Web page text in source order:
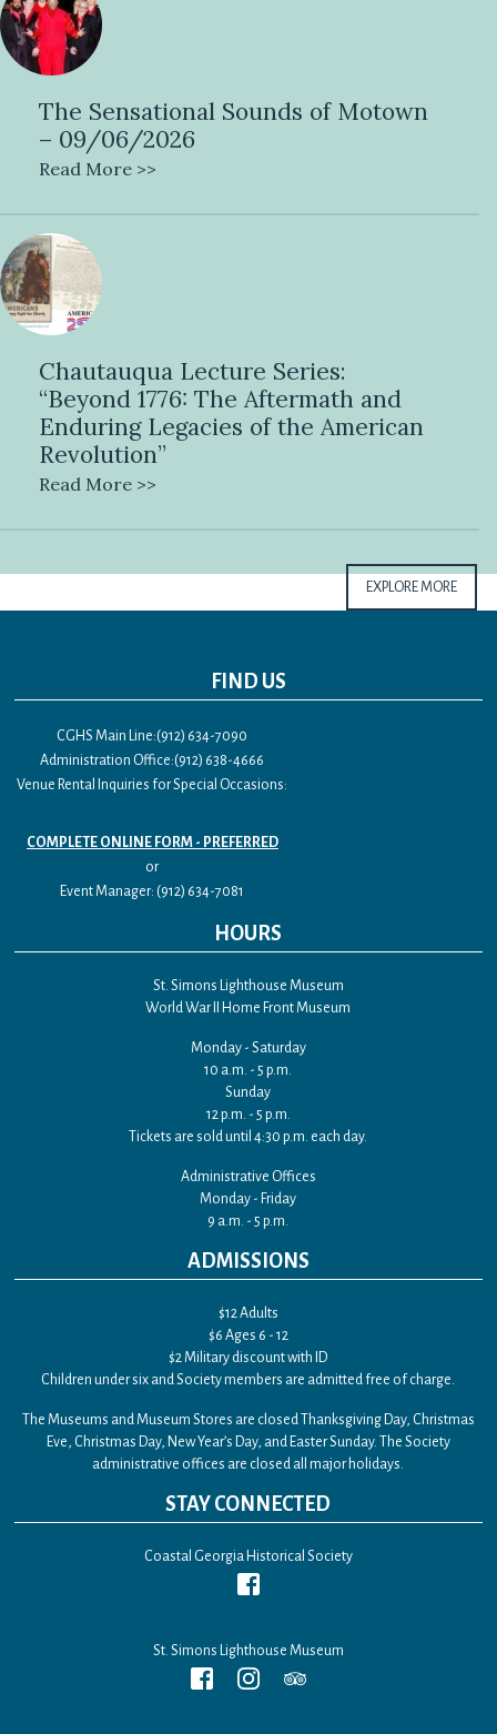
The Sensational Sounds of Motown
– 09/06/2026
Read More >>
Chautauqua Lecture Series:
“Beyond 1776: The Aftermath and
Enduring Legacies of the American
Revolution”
Read More >>
EXPLORE MORE
FIND US
CGHS Main Line:(912) 634-7090
Administration Office:(912) 638-4666
Venue Rental Inquiries for Special Occasions:
COMPLETE ONLINE FORM - PREFERRED
or
Event Manager: (912) 634-7081
HOURS
St. Simons Lighthouse Museum
World War II Home Front Museum
Monday - Saturday
10 a.m. - 5 p.m.
Sunday
12 p.m. - 5 p.m.
Tickets are sold until 4:30 p.m. each day.
Administrative Offices
Monday - Friday
9 a.m. - 5 p.m.
ADMISSIONS
$12 Adults
$6 Ages 6 - 12
$2 Military discount with ID
Children under six and Society members are admitted free of charge.
The Museums and Museum Stores are closed Thanksgiving Day, Christmas
Eve, Christmas Day, New Year’s Day, and Easter Sunday. The Society
administrative offices are closed all major holidays.
STAY CONNECTED
Coastal Georgia Historical Society
St. Simons Lighthouse Museum